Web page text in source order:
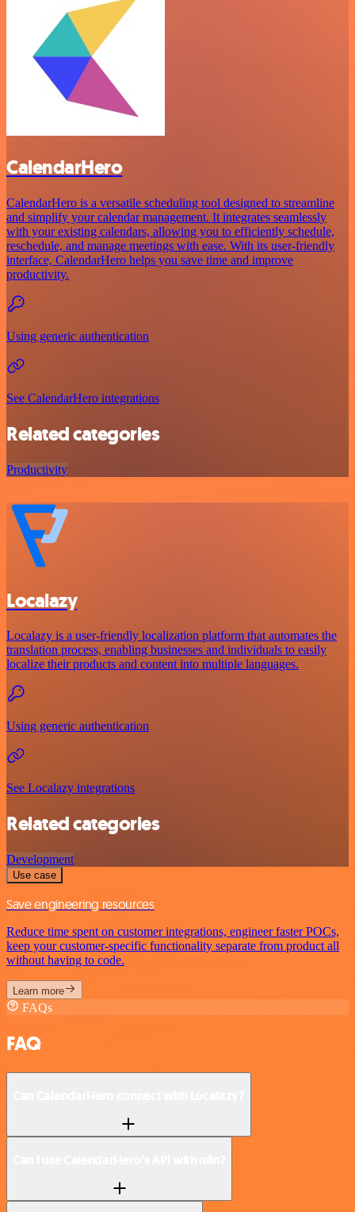
CalendarHero
CalendarHero is a versatile scheduling tool designed to streamline
and simplify your calendar management. It integrates seamlessly
with your existing calendars, allowing you to efficiently schedule,
reschedule, and manage meetings with ease. With its user-friendly
interface, CalendarHero helps you save time and improve
productivity.
Using generic authentication
See CalendarHero integrations
Related categories
Productivity
Localazy
Localazy is a user-friendly localization platform that automates the
translation process, enabling businesses and individuals to easily
localize their products and content into multiple languages.
Using generic authentication
See Localazy integrations
Related categories
Development
Use case
Save engineering resources
Reduce time spent on customer integrations, engineer faster POCs,
keep your customer-specific functionality separate from product all
without having to code.
Learn more
FAQs
FAQ